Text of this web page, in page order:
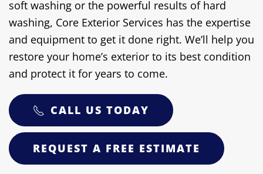
soft washing or the powerful results of hard
washing, Core Exterior Services has the expertise
and equipment to get it done right. We’ll help you
restore your home’s exterior to its best condition
and protect it for years to come.
CALL US TODAY
REQUEST A FREE ESTIMATE